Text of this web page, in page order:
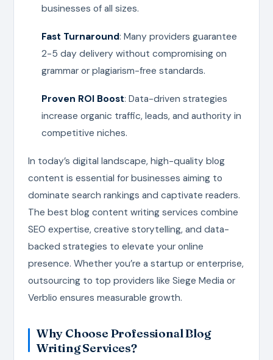
businesses of all sizes.
Fast Turnaround: Many providers guarantee
2-5 day delivery without compromising on
grammar or plagiarism-free standards.
Proven ROI Boost: Data-driven strategies
increase organic traffic, leads, and authority in
competitive niches.
In today’s digital landscape, high-quality blog
content is essential for businesses aiming to
dominate search rankings and captivate readers.
The best blog content writing services combine
SEO expertise, creative storytelling, and data-
backed strategies to elevate your online
presence. Whether you’re a startup or enterprise,
outsourcing to top providers like Siege Media or
Verblio ensures measurable growth.
Why Choose Professional Blog
Writing Services?